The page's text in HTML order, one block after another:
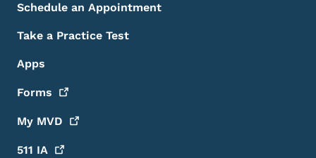
Schedule an Appointment
Take a Practice Test
Apps
Forms
My MVD
511 IA